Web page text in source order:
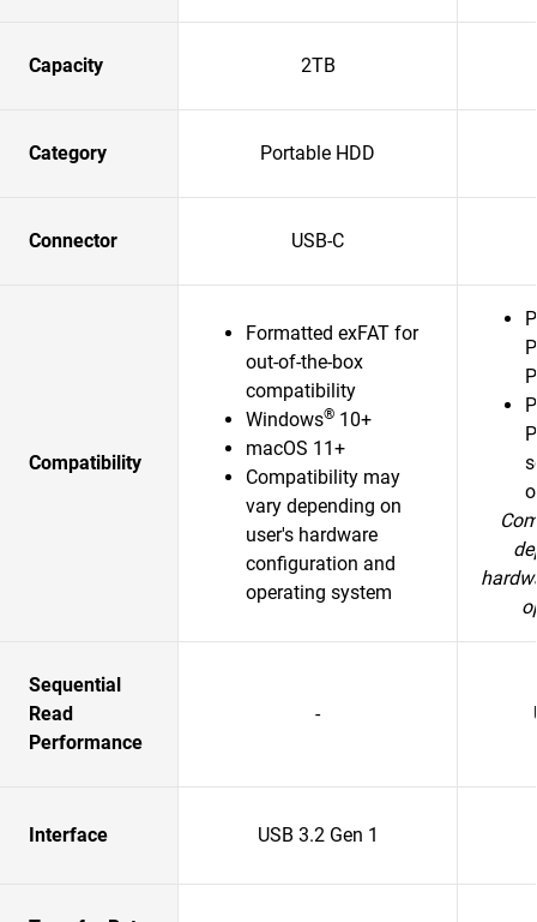
Capacity 2TB
Category Portable HDD
Connector USB-C
Compatibility
Formatted exFAT for
out-of-the-box
compatibility
Windows® 10+
macOS 11+
Compatibility may
vary depending on
user's hardware
configuration and
operating system
Sequential
Read
Performance
-
Interface USB 3.2 Gen 1